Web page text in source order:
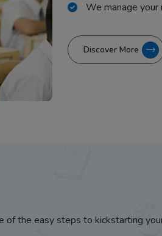
We manage
Discover More
of the easy steps to kickstarting